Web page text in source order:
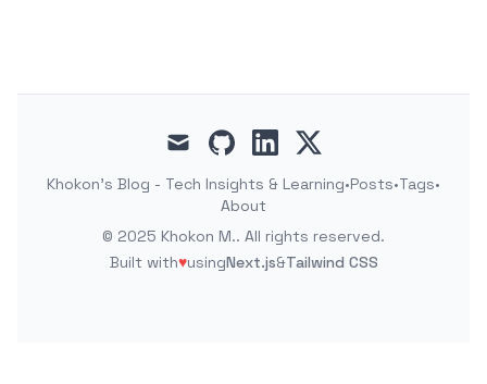
mail github linkedin
x
Khokon's Blog - Tech Insights & Learning•Posts•Tags•
About
© 2025 Khokon M.. All rights reserved.
Built with♥usingNext.js&Tailwind CSS